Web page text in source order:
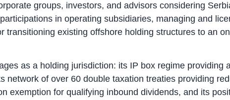
groups, investors, and advisors considering
in operating subsidiaries, managing and
transitioning existing offshore holding structures to an
as a holding jurisdiction: its IP box regime
network of over 60 double taxation treaties providing
exemption for qualifying inbound dividends, and its